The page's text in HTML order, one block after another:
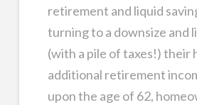
retirement and liquid
turning to a downsize and
(with a pile of taxes!) their
additional retirement
upon the age of 62,